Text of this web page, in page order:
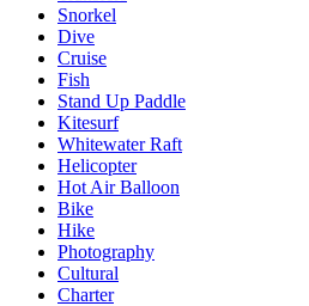
Snorkel
Dive
Cruise
Fish
Stand Up Paddle
Kitesurf
Whitewater Raft
Helicopter
Hot Air Balloon
Bike
Hike
Photography
Cultural
Charter